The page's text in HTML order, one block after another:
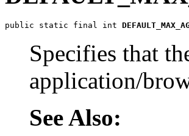
public static final int
Specifies that
application/
See Also: